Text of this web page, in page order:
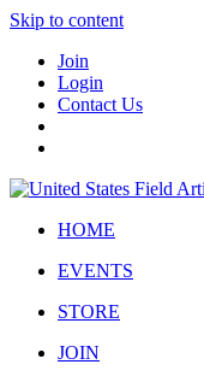
Skip to content
Join
Login
Contact Us
HOME
EVENTS
STORE
JOIN